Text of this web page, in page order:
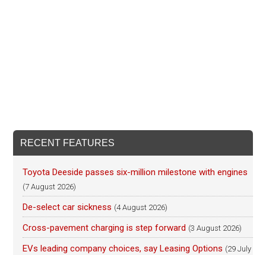
RECENT FEATURES
Toyota Deeside passes six-million milestone with engines
(7 August 2026)
De-select car sickness (4 August 2026)
Cross-pavement charging is step forward (3 August 2026)
EVs leading company choices, say Leasing Options (29 July